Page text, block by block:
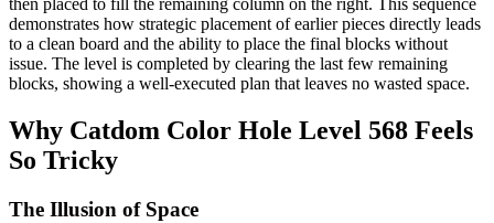
then placed to fill the remaining column on the right. This sequence
demonstrates how strategic placement of earlier pieces directly leads
to a clean board and the ability to place the final blocks without
issue. The level is completed by clearing the last few remaining
blocks, showing a well-executed plan that leaves no wasted space.
Why Catdom Color Hole Level 568 Feels
So Tricky
The Illusion of Space